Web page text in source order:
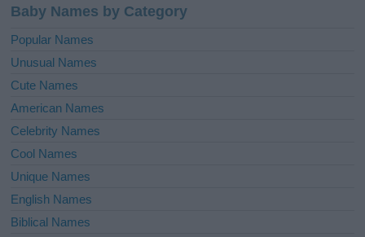
Baby Names by Category
Popular Names
Unusual Names
Cute Names
American Names
Celebrity Names
Cool Names
Unique Names
English Names
Biblical Names